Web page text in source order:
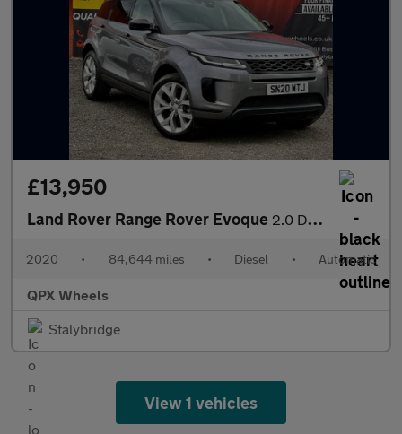
£13,950
Land Rover Range Rover Evoque 2.0 D180 MHEV SE Auto 4WD Euro 6 (s/s) 5dr
2020 • 84,644 miles • Diesel • Automatic
QPX Wheels
Stalybridge
View 1 vehicles